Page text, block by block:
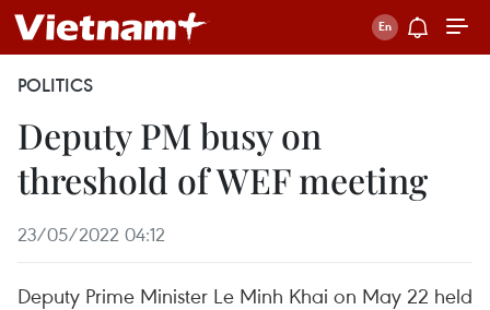
POLITICS
Deputy PM busy on
threshold of WEF meeting
23/05/2022 04:12
Deputy Prime Minister Le Minh Khai on May 22 held